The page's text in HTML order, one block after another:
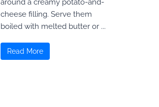
around a creamy potato-and-
cheese filling. Serve them
boiled with melted butter or ...
Read More